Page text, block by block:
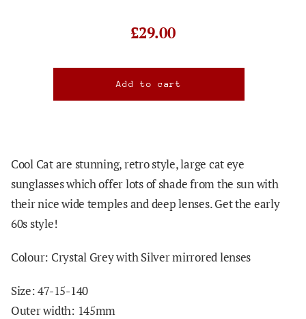
£29.00
Cool Cat are stunning, retro style, large cat eye
sunglasses which offer lots of shade from the sun with
their nice wide temples and deep lenses. Get the early
60s style!
Colour: Crystal Grey with Silver mirrored lenses
Size: 47-15-140
Outer width: 145mm